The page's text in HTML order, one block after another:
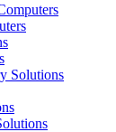
Solutions